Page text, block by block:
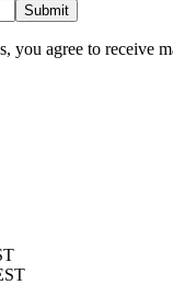
Submit
you agree to receive